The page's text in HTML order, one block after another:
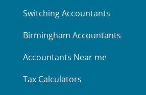
Switching Accountants
Birmingham Accountants
Accountants Near me
Tax Calculators